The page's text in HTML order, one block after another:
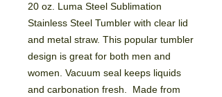
20 oz. Luma Steel Sublimation
Stainless Steel Tumbler with clear lid
and metal straw. This popular tumbler
design is great for both men and
women. Vacuum seal keeps liquids
and carbonation fresh. Made from